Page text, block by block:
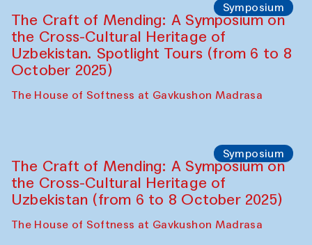
Symposium
The Craft of Mending: A Symposium on
the Cross-Cultural Heritage of
Uzbekistan. Spotlight Tours (from 6 to 8
October 2025)
The House of Softness at Gavkushon Madrasa
Symposium
The Craft of Mending: A Symposium on
the Cross-Cultural Heritage of
Uzbekistan (from 6 to 8 October 2025)
The House of Softness at Gavkushon Madrasa